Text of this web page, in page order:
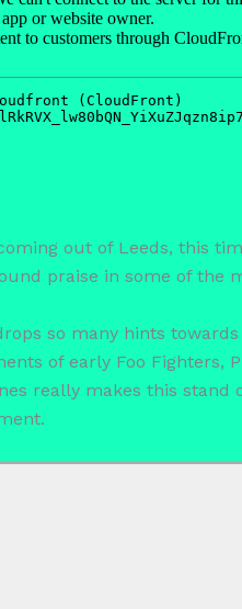
out of Leeds, this
praise in some of the
drops so many hints
of early Foo Fighters,
really makes this